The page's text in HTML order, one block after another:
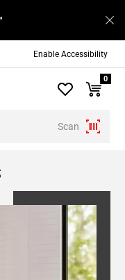
Enable Accessibility
Scan
0